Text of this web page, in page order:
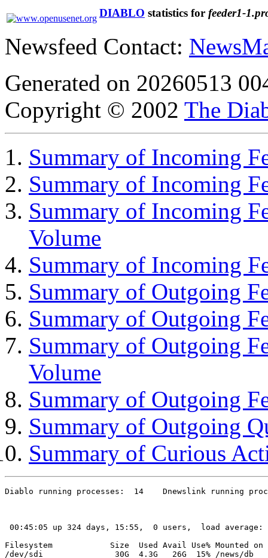
DIABLO statistics for feeder1-
Newsfeed Contact:
Generated on 20260513
Copyright © 2002 The
Summary of Incoming
Summary of Incoming
Summary of Incoming
Volume
Summary of Incoming
Summary of Outgoing
Summary of Outgoing
Summary of Outgoing
Volume
Summary of Outgoing
Summary of Outgoing
Summary of Curious
Diablo running processes:  14    Dnewslink running
00:45:05 up 324 days, 15:55,  0 users,  load
Filesystem            Size  Used Avail Use% Mounted on
/dev/sdi               30G  4.3G   26G  15% /news/db